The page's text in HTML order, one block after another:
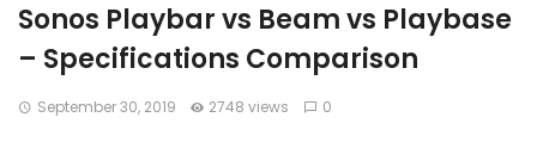
Sonos Playbar vs Beam vs Playbase
– Specifications Comparison
September 30, 2019 2748 views 0